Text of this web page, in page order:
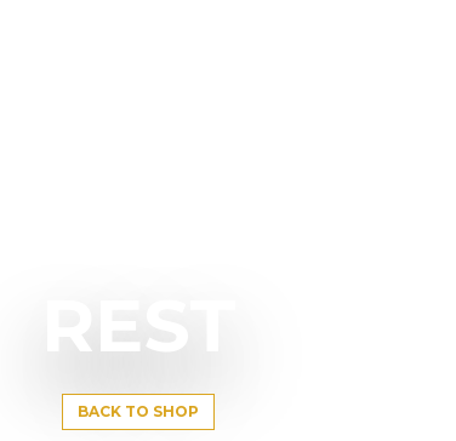
BACK TO SHOP